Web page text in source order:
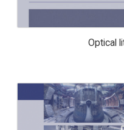
Optical